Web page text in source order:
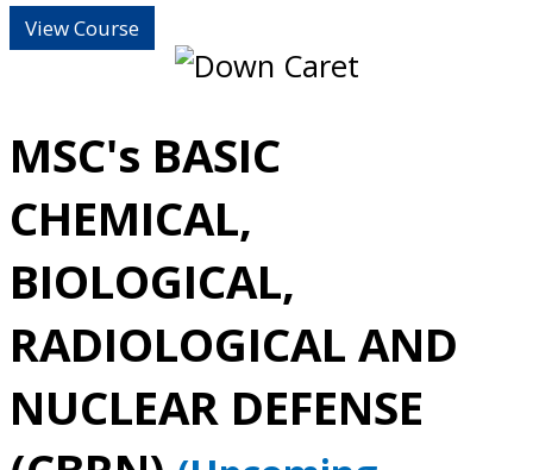
View Course
MSC's BASIC
CHEMICAL,
BIOLOGICAL,
RADIOLOGICAL AND
NUCLEAR DEFENSE